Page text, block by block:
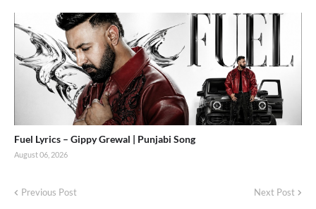
Fuel Lyrics – Gippy Grewal | Punjabi Song
August 06, 2026
Previous Post Next Post